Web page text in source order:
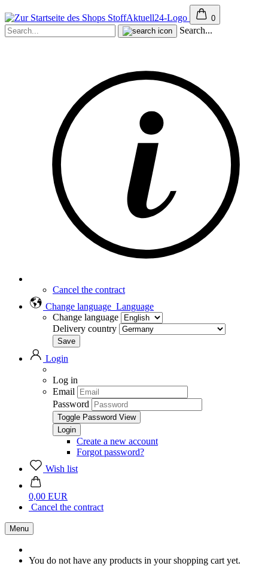
0
Search...
Cancel the contract
Change language Language
Change language
Delivery country
Login
Log in
Email
Password
Toggle Password View
Create a new account
Forgot password?
Wish list
0,00 EUR
Cancel the contract
Menu
You do not have any products in your shopping cart yet.